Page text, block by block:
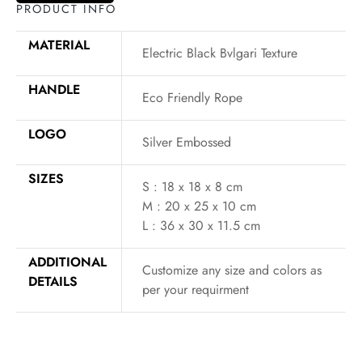
PRODUCT INFO
MATERIAL
Electric Black Bvlgari Texture
HANDLE
Eco Friendly Rope
LOGO
Silver Embossed
SIZES
S : 18 x 18 x 8 cm
M : 20 x 25 x 10 cm
L : 36 x 30 x 11.5 cm
ADDITIONAL
DETAILS
Customize any size and colors as
per your requirment